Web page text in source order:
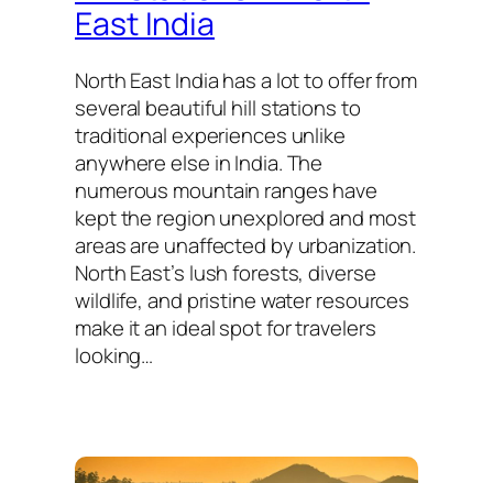
East India
North East India has a lot to offer from
several beautiful hill stations to
traditional experiences unlike
anywhere else in India. The
numerous mountain ranges have
kept the region unexplored and most
areas are unaffected by urbanization.
North East’s lush forests, diverse
wildlife, and pristine water resources
make it an ideal spot for travelers
looking…